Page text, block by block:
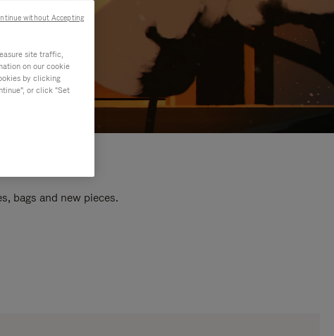
bags and new pieces.
site traffic,
on our cookie
by clicking
or click "Set
without Accepting